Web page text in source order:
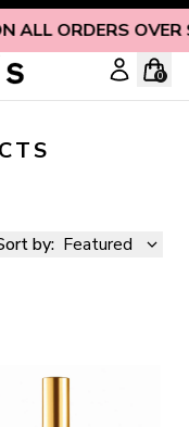
ALL ORDERS
0
by: Featured